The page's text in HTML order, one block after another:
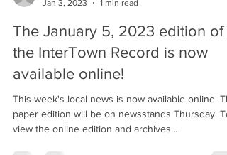
The January 5, 2023 edition of
the InterTown Record is now
available online!
This week's local news is now available online.
paper edition will be on newsstands Thursday. To